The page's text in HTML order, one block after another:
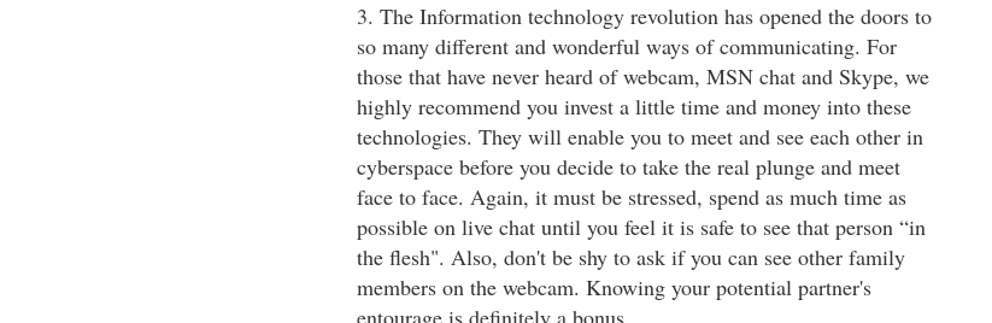
3. The Information technology revolution has opened the doors to
so many different and wonderful ways of communicating. For
those that have never heard of webcam, MSN chat and Skype, we
highly recommend you invest a little time and money into these
technologies. They will enable you to meet and see each other in
cyberspace before you decide to take the real plunge and meet
face to face. Again, it must be stressed, spend as much time as
possible on live chat until you feel it is safe to see that person “in
the flesh". Also, don't be shy to ask if you can see other family
members on the webcam. Knowing your potential partner's
entourage is definitely a bonus.